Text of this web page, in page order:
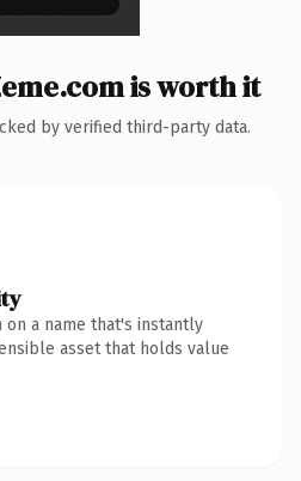
is worth it
by verified third-party data.
on a name that's instantly
asset that holds value